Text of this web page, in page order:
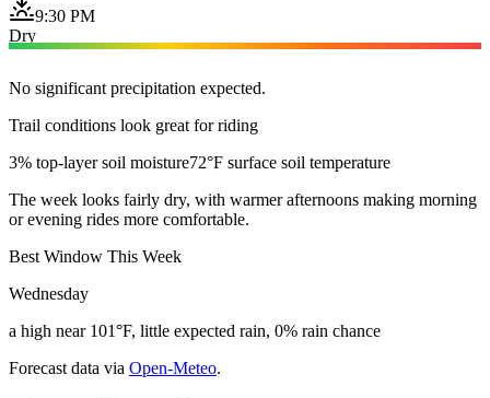
9:30 PM
Dry
No significant precipitation expected.
Trail conditions look great for riding
3% top-layer soil moisture72°F surface soil temperature
The week looks fairly dry, with warmer afternoons making morning
or evening rides more comfortable.
Best Window This Week
Wednesday
a high near 101°F, little expected rain, 0% rain chance
Forecast data via Open-Meteo.